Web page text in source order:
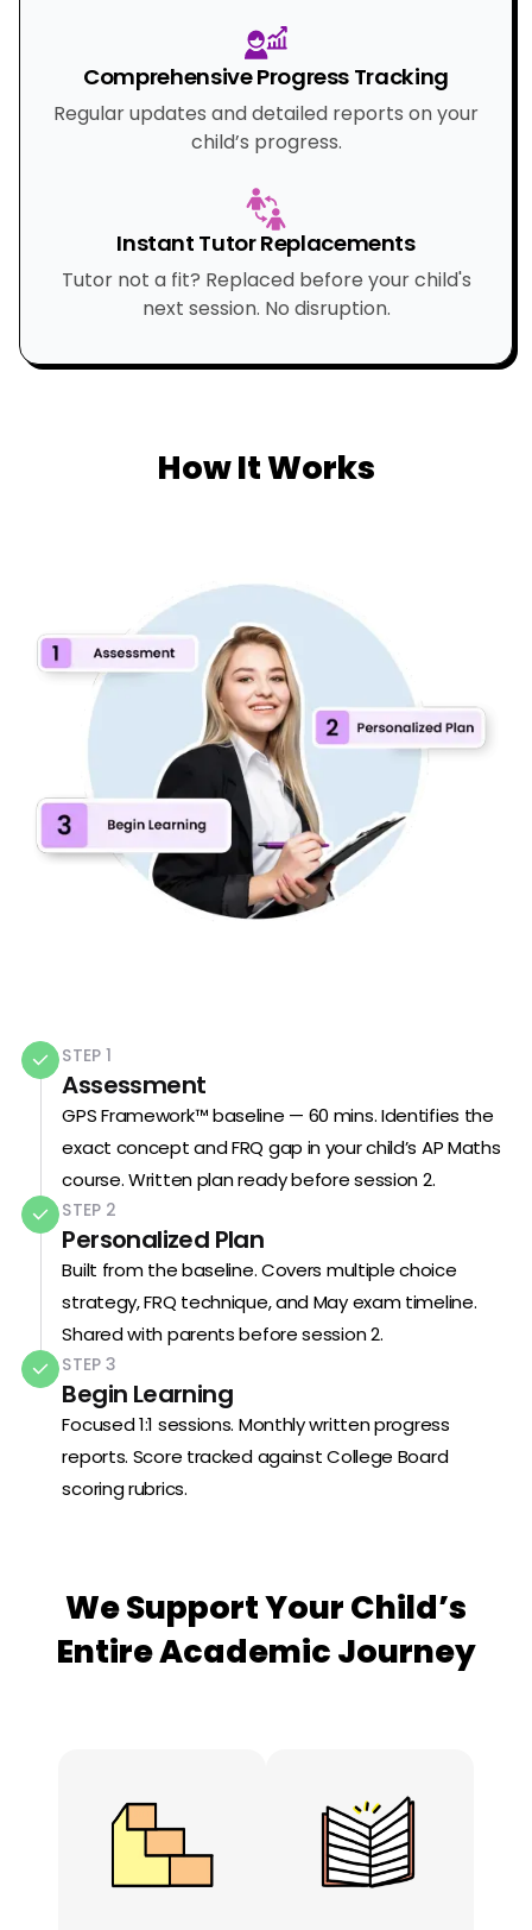
Comprehensive Progress Tracking
Regular updates and detailed reports on your
child’s progress.
Instant Tutor Replacements
Tutor not a fit? Replaced before your child's
next session. No disruption.
How It Works
STEP 1
Assessment
GPS Framework™ baseline — 60 mins. Identifies the
exact concept and FRQ gap in your child’s AP Maths
course. Written plan ready before session 2.
STEP 2
Personalized Plan
Built from the baseline. Covers multiple choice
strategy, FRQ technique, and May exam timeline.
Shared with parents before session 2.
STEP 3
Begin Learning
Focused 1:1 sessions. Monthly written progress
reports. Score tracked against College Board
scoring rubrics.
We Support Your Child’s
Entire Academic Journey